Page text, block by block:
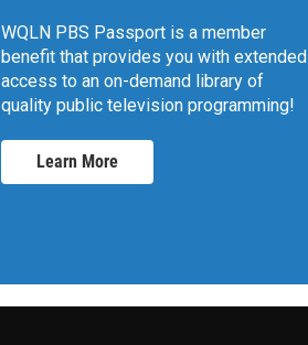
WQLN PBS Passport is a member
benefit that provides you with extended
access to an on-demand library of
quality public television programming!
Learn More